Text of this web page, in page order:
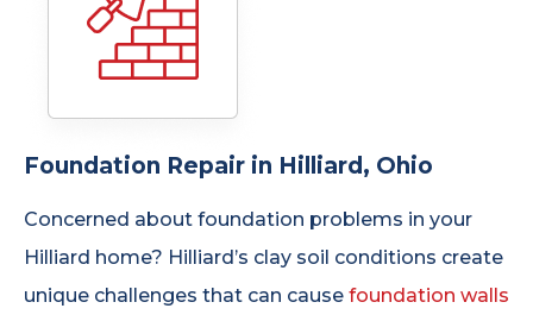
Foundation Repair in Hilliard, Ohio
Concerned about foundation problems in your
Hilliard home? Hilliard’s clay soil conditions create
unique challenges that can cause foundation walls